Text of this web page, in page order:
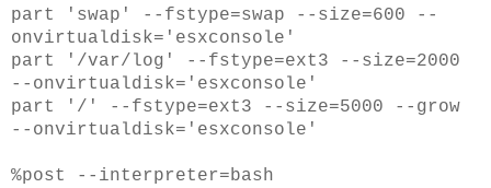
part 'swap' --fstype=swap --size=600 --
onvirtualdisk='esxconsole'
part '/var/log' --fstype=ext3 --size=2000
--onvirtualdisk='esxconsole'
part '/' --fstype=ext3 --size=5000 --grow
--onvirtualdisk='esxconsole'
%post --interpreter=bash